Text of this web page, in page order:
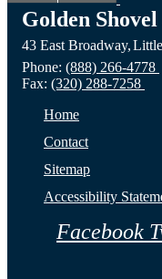
ND
Golden
43 East Broadway,
Phone: (888) 266-4778
Fax: (320) 288-7258
Home
Contact
Sitemap
Accessibility
Facebook